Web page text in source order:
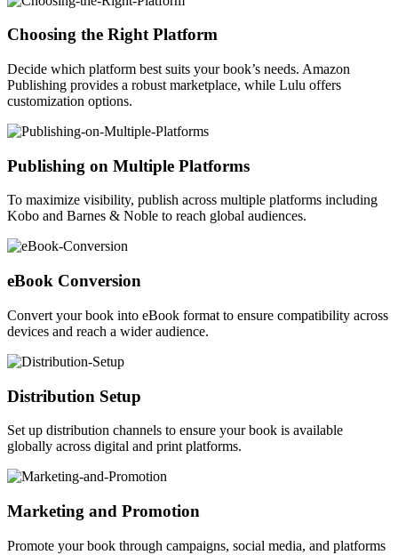
Choosing the Right Platform
Decide which platform best suits your book’s needs. Amazon
Publishing provides a robust marketplace, while Lulu offers
customization options.
Publishing on Multiple Platforms
To maximize visibility, publish across multiple platforms including
Kobo and Barnes & Noble to reach global audiences.
eBook Conversion
Convert your book into eBook format to ensure compatibility across
devices and reach a wider audience.
Distribution Setup
Set up distribution channels to ensure your book is available
globally across digital and print platforms.
Marketing and Promotion
Promote your book through campaigns, social media, and platforms